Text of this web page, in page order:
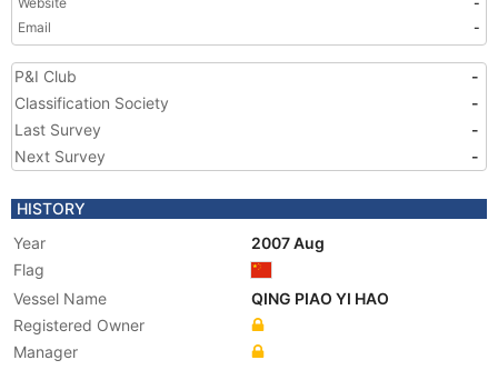
Email
-
P&I Club
-
Classification Society
-
Last Survey
-
Next Survey
-
HISTORY
Year
2007 Aug
Flag
Vessel Name
QING PIAO YI HAO
Registered Owner
Manager